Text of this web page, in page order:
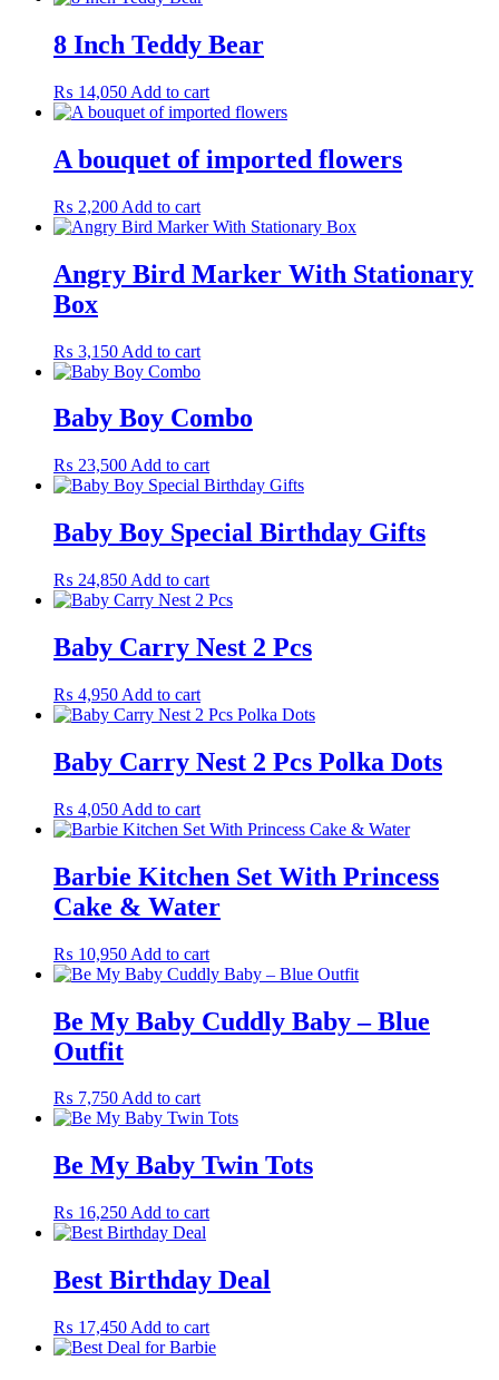
8 Inch Teddy Bear
₨ 14,050 Add to cart
A bouquet of imported flowers
₨ 2,200 Add to cart
Angry Bird Marker With Stationary
Box
₨ 3,150 Add to cart
Baby Boy Combo
₨ 23,500 Add to cart
Baby Boy Special Birthday Gifts
₨ 24,850 Add to cart
Baby Carry Nest 2 Pcs
₨ 4,950 Add to cart
Baby Carry Nest 2 Pcs Polka Dots
₨ 4,050 Add to cart
Barbie Kitchen Set With Princess
Cake & Water
₨ 10,950 Add to cart
Be My Baby Cuddly Baby – Blue
Outfit
₨ 7,750Add to cart
Be My Baby Twin Tots
₨ 16,250 Add to cart
Best Birthday Deal
₨ 17,450 Add to cart